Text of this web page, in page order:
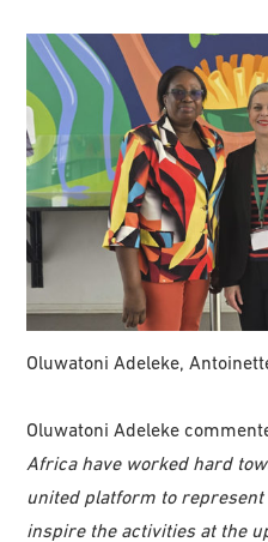
Oluwatoni Adeleke,
Oluwatoni Adeleke
Africa have worked hard
united platform to
inspire the activities at the